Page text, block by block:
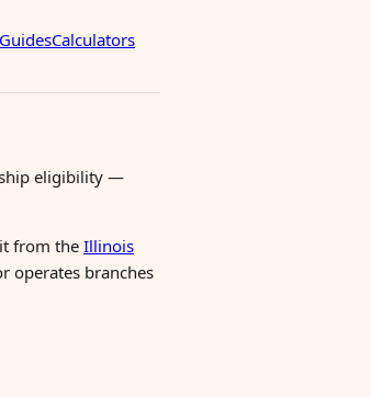
GuidesCalculators
eligibility —
from the Illinois
operates branches